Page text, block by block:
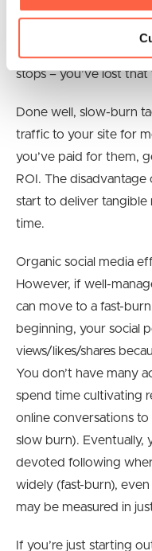
show your ad, for
stops – you’ve lost
Done well, slow-burn
traffic to your site for
you’ve paid for them,
ROI. The
start to deliver tangible
time.
Organic social media
However, if well-
can move to a fast-
beginning, your social
views/likes/shares
You don’t have many
spend time cultivating
online conversations
slow burn). Eventually,
devoted following
widely (fast-burn),
may be measured in
If you’re just starting